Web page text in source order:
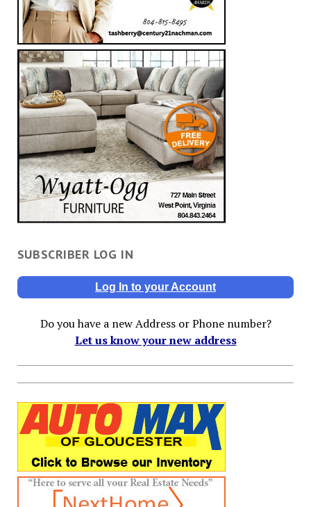
SUBSCRIBER LOG IN
Log In to your Account
Do you have a new Address or Phone number?
Let us know your new address